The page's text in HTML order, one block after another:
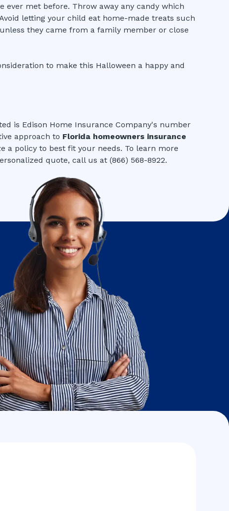
ever met before. Throw away any candy which
letting your child eat home-made treats such
they came from a family member or close
to make this Halloween a happy and
is Edison Home Insurance Company's number
approach to Florida homeowners insurance
a policy to best fit your needs. To learn more
quote, call us at (866) 568-8922.